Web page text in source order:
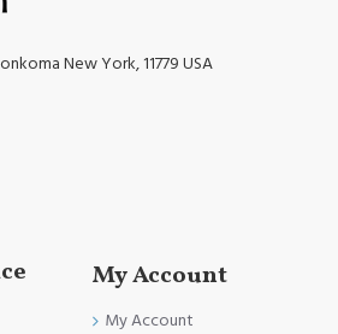
New York, 11779 USA
My Account
My Account